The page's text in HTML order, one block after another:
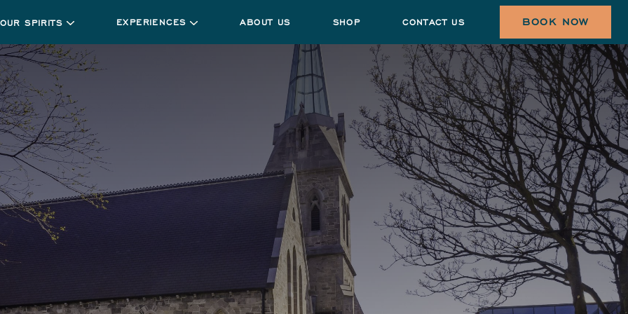
OUR SPIRITS EXPERIENCES ABOUT US SHOP CONTACT US BOOK NOW